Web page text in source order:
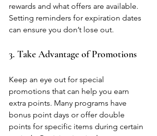
rewards and what offers are available.
Setting reminders for expiration dates
can ensure you don’t lose out.
3. Take Advantage of Promotions
Keep an eye out for special
promotions that can help you earn
extra points. Many programs have
bonus point days or offer double
points for specific items during certain